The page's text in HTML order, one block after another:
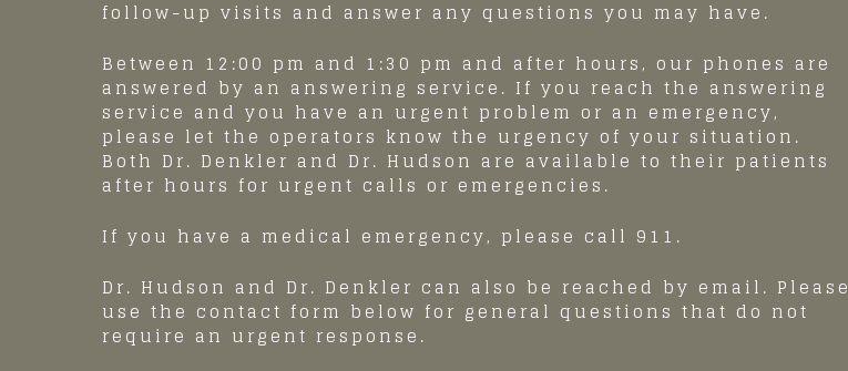
follow-up visits and answer any questions you may have.
Between 12:00 pm and 1:30 pm and after hours, our phones are
answered by an answering service. If you reach the answering
service and you have an urgent problem or an emergency,
please let the operators know the urgency of your situation.
Both Dr. Denkler and Dr. Hudson are available to their patients
after hours for urgent calls or emergencies.
If you have a medical emergency, please call 911.
Dr. Hudson and Dr. Denkler can also be reached by email. Please
use the contact form below for general questions that do not
require an urgent response.